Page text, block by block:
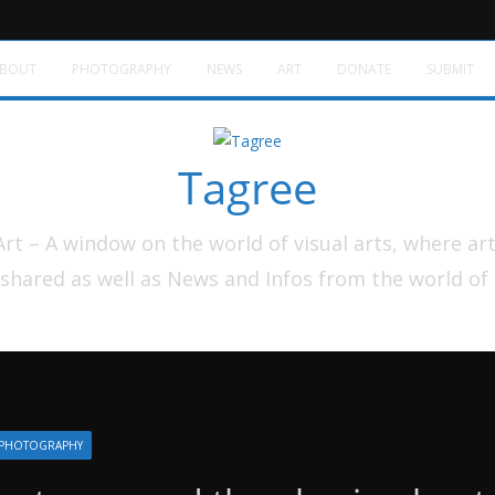
Tagree
– A window on the world of visual arts, where
as well as News and Infos from the world
PHOTOGRAPHY NEWS ART DONATE SUBMIT